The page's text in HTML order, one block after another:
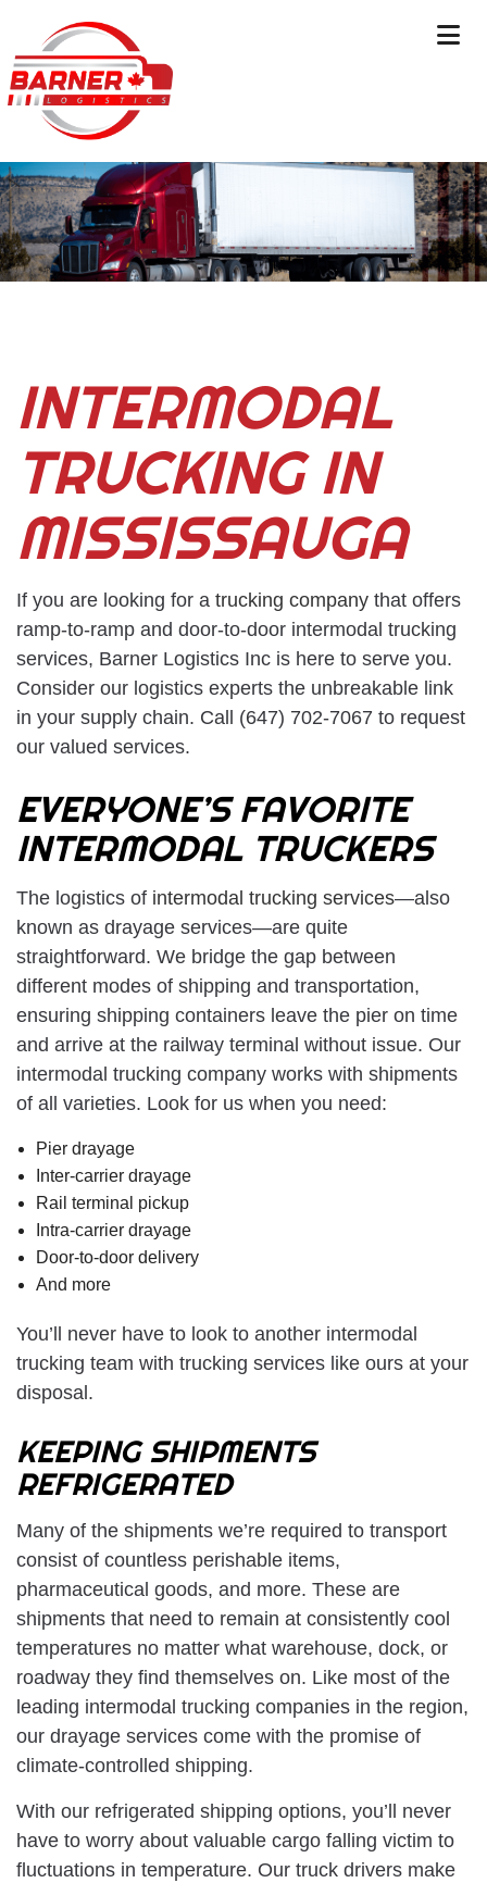
INTERMODAL
TRUCKING IN
MISSISSAUGA
If you are looking for a trucking company that offers
ramp-to-ramp and door-to-door intermodal trucking
services, Barner Logistics Inc is here to serve you.
Consider our logistics experts the unbreakable link
in your supply chain. Call (647) 702-7067 to request
our valued services.
EVERYONE’S FAVORITE
INTERMODAL TRUCKERS
The logistics of intermodal trucking services—also
known as drayage services—are quite
straightforward. We bridge the gap between
different modes of shipping and transportation,
ensuring shipping containers leave the pier on time
and arrive at the railway terminal without issue. Our
intermodal trucking company works with shipments
of all varieties. Look for us when you need:
Pier drayage
Inter-carrier drayage
Rail terminal pickup
Intra-carrier drayage
Door-to-door delivery
And more
You’ll never have to look to another intermodal
trucking team with trucking services like ours at your
disposal.
KEEPING SHIPMENTS
REFRIGERATED
Many of the shipments we’re required to transport
consist of countless perishable items,
pharmaceutical goods, and more. These are
shipments that need to remain at consistently cool
temperatures no matter what warehouse, dock, or
roadway they find themselves on. Like most of the
leading intermodal trucking companies in the region,
our drayage services come with the promise of
climate-controlled shipping.
With our refrigerated shipping options, you’ll never
have to worry about valuable cargo falling victim to
fluctuations in temperature. Our truck drivers make